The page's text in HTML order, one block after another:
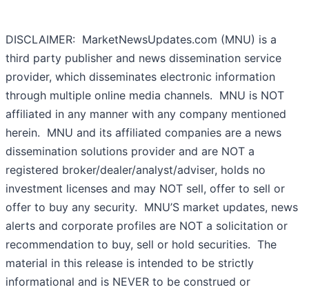
DISCLAIMER: MarketNewsUpdates.com (MNU) is a
third party publisher and news dissemination service
provider, which disseminates electronic information
through multiple online media channels. MNU is NOT
affiliated in any manner with any company mentioned
herein. MNU and its affiliated companies are a news
dissemination solutions provider and are NOT a
registered broker/dealer/analyst/adviser, holds no
investment licenses and may NOT sell, offer to sell or
offer to buy any security. MNU’S market updates, news
alerts and corporate profiles are NOT a solicitation or
recommendation to buy, sell or hold securities. The
material in this release is intended to be strictly
informational and is NEVER to be construed or